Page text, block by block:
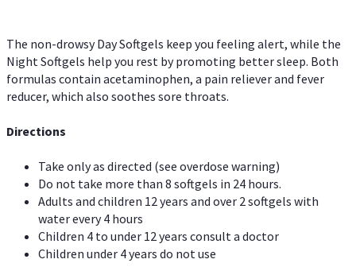
The non-drowsy Day Softgels keep you feeling alert, while the
Night Softgels help you rest by promoting better sleep. Both
formulas contain acetaminophen, a pain reliever and fever
reducer, which also soothes sore throats.
Directions
Take only as directed (see overdose warning)
Do not take more than 8 softgels in 24 hours.
Adults and children 12 years and over 2 softgels with
water every 4 hours
Children 4 to under 12 years consult a doctor
Children under 4 years do not use